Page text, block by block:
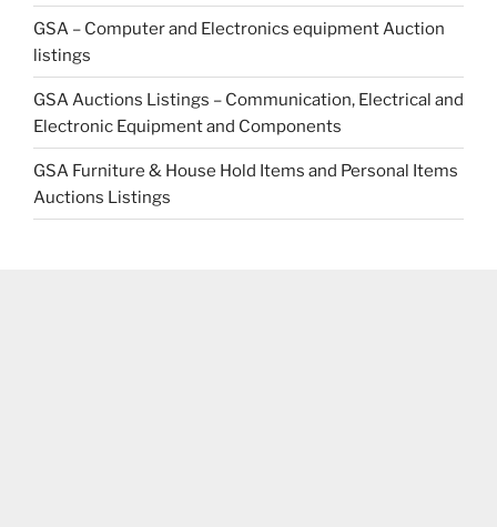
GSA – Computer and Electronics equipment Auction
listings
GSA Auctions Listings – Communication, Electrical and
Electronic Equipment and Components
GSA Furniture & House Hold Items and Personal Items
Auctions Listings